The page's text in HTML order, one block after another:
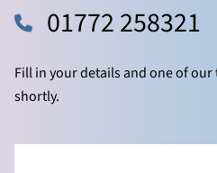
01772 258321
Fill in your details and one of
shortly.